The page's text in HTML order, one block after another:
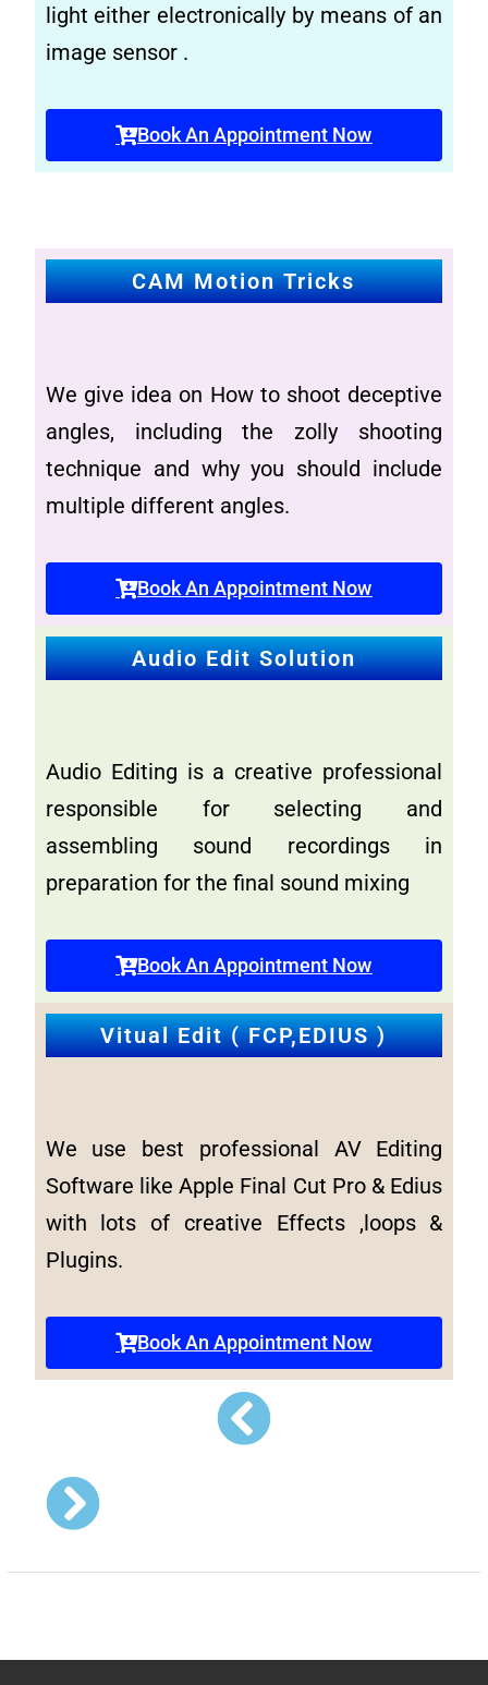
light either electronically by means of an
image sensor .
Book An Appointment Now
CAM Motion Tricks
We give idea on How to shoot deceptive
angles, including the zolly shooting
technique and why you should include
multiple different angles.
Book An Appointment Now
Audio Edit Solution
Audio Editing is a creative professional
responsible for selecting and
assembling sound recordings in
preparation for the final sound mixing
Book An Appointment Now
Vitual Edit ( FCP,EDIUS )
We use best professional AV Editing
Software like Apple Final Cut Pro & Edius
with lots of creative Effects ,loops &
Plugins.
Book An Appointment Now